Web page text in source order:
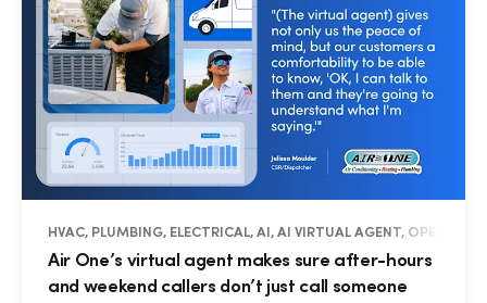
HVAC, PLUMBING, ELECTRICAL, AI, AI VIRTUAL AGENT,
Air One’s virtual agent makes sure after-hours
and weekend callers don’t just call someone